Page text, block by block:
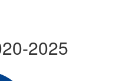
2025